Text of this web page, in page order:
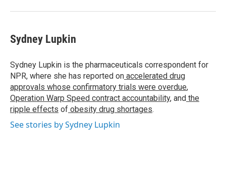
Sydney Lupkin
Sydney Lupkin is the pharmaceuticals correspondent for
NPR, where she has reported on accelerated drug
approvals whose confirmatory trials were overdue,
Operation Warp Speed contract accountability, and the
ripple effects of obesity drug shortages.
See stories by Sydney Lupkin